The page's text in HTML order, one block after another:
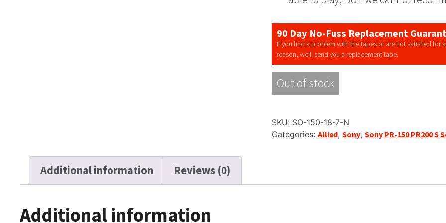
90 Day No-Fuss Replacement
If you find a problem with the tapes or are not satisfied for
reason, we’ll send you a replacement tape.
Out of stock
SKU: SO-150-18-7-N
Categories: Allied, Sony, Sony PR-150 PR200 S
Additional information Reviews (0)
Additional information